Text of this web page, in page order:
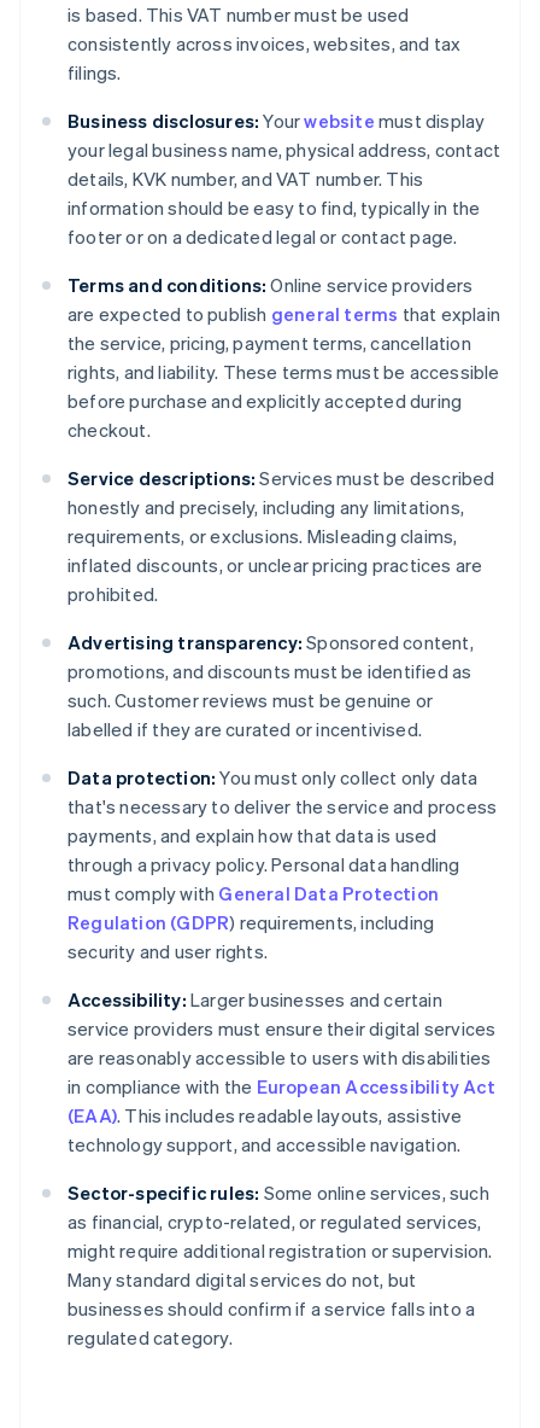
is based. This VAT number must be used
consistently across invoices, websites, and tax
filings.
Business disclosures: Yourwebsite must display
your legal business name, physical address, contact
details, KVK number, and VAT number. This
information should be easy to find, typically in the
footer or on a dedicated legal or contact page.
Terms and conditions: Online service providers
are expected to publish general terms that explain
the service, pricing, payment terms, cancellation
rights, and liability. These terms must be accessible
before purchase and explicitly accepted during
checkout.
Service descriptions: Services must be described
honestly and precisely, including any limitations,
requirements, or exclusions. Misleading claims,
inflated discounts, or unclear pricing practices are
prohibited.
Advertising transparency: Sponsored content,
promotions, and discounts must be identified as
such. Customer reviews must be genuine or
labelled if they are curated or incentivised.
Data protection: You must only collect only data
that's necessary to deliver the service and process
payments, and explain how that data is used
through a privacy policy. Personal data handling
must comply with General Data Protection
Regulation (GDPR) requirements, including
security and user rights.
Accessibility: Larger businesses and certain
service providers must ensure their digital services
are reasonably accessible to users with disabilities
in compliance with the European Accessibility Act
(EAA). This includes readable layouts, assistive
technology support, and accessible navigation.
Sector-specific rules: Some online services, such
as financial, crypto-related, or regulated services,
might require additional registration or supervision.
Many standard digital services do not, but
businesses should confirm if a service falls into a
regulated category.